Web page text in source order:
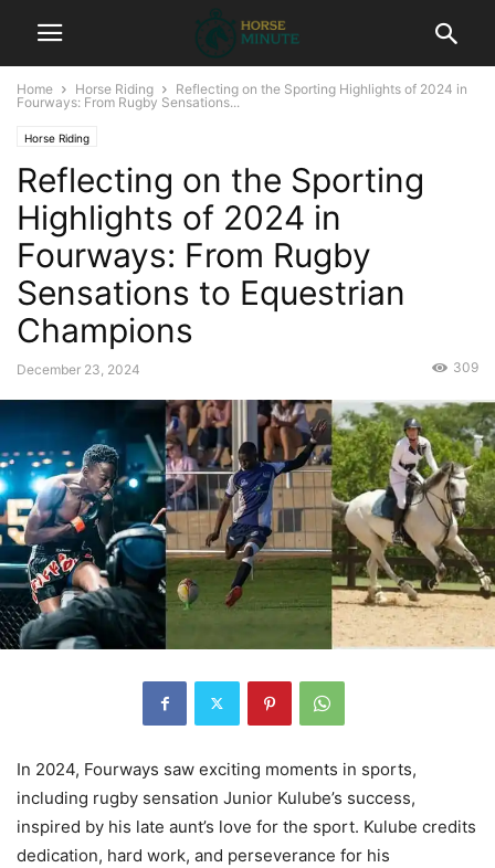
Home Horse Riding
Reflecting on the Sporting Highlights of 2024 in
Fourways: From Rugby Sensations...
Horse Riding
Reflecting on the Sporting
Highlights of 2024 in
Fourways: From Rugby
Sensations to Equestrian
Champions
December 23, 2024 309
In 2024, Fourways saw exciting moments in sports,
including rugby sensation Junior Kulube’s success,
inspired by his late aunt’s love for the sport. Kulube credits
dedication, hard work, and perseverance for his